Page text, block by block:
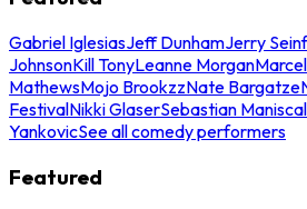
Gabriel IglesiasJeff DunhamJerry
JohnsonKill TonyLeanne Morgan
MathewsMojo BrookzzNate Bargatze
FestivalNikki GlaserSebastian
YankovicSee all comedy performers
Featured